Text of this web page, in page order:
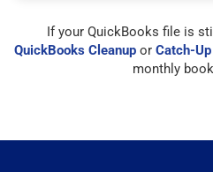
If your QuickBooks file is
QuickBooks Cleanup or Catch-
monthly